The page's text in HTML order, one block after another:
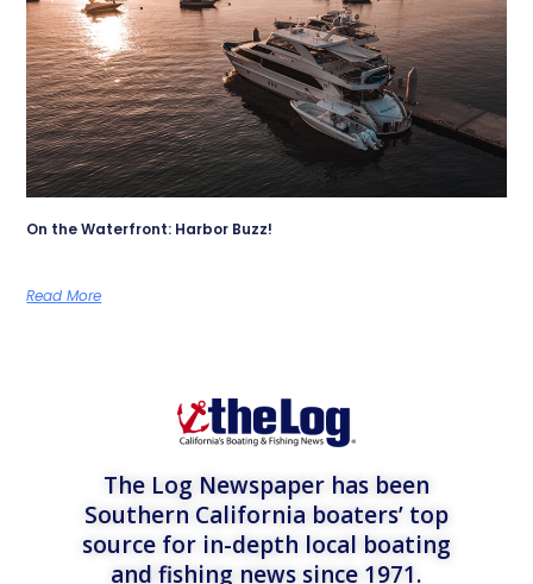
On the Waterfront: Harbor Buzz!
Read More
The Log Newspaper has been
Southern California boaters’ top
source for in-depth local boating
and fishing news since 1971.